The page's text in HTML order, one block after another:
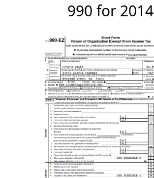
990 for 2014